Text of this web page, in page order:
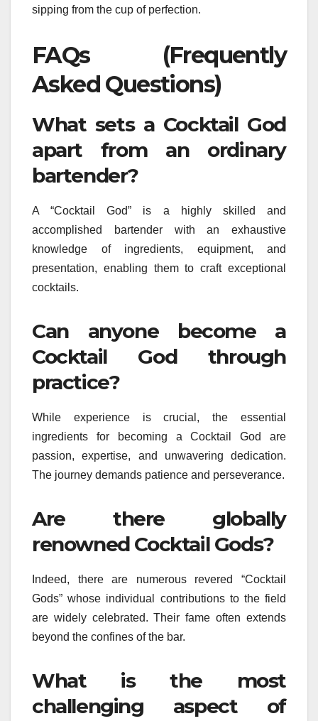
sipping from the cup of perfection.
FAQs (Frequently
Asked Questions)
What sets a Cocktail God
apart from an ordinary
bartender?
A “Cocktail God” is a highly skilled and
accomplished bartender with an exhaustive
knowledge of ingredients, equipment, and
presentation, enabling them to craft exceptional
cocktails.
Can anyone become a
Cocktail God through
practice?
While experience is crucial, the essential
ingredients for becoming a Cocktail God are
passion, expertise, and unwavering dedication.
The journey demands patience and perseverance.
Are there globally
renowned Cocktail Gods?
Indeed, there are numerous revered “Cocktail
Gods” whose individual contributions to the field
are widely celebrated. Their fame often extends
beyond the confines of the bar.
What is the most
challenging aspect of